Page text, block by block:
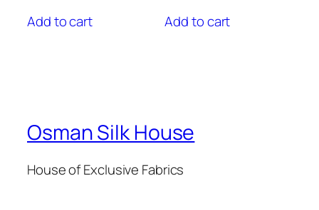
Add to cart Add to cart
Osman Silk House
House of Exclusive Fabrics